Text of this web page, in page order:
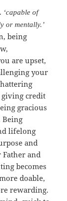
‘capable of
or mentally.’
being
are upset,
your
giving credit
gracious
lifelong
and
and
becomes
doable,
rewarding.